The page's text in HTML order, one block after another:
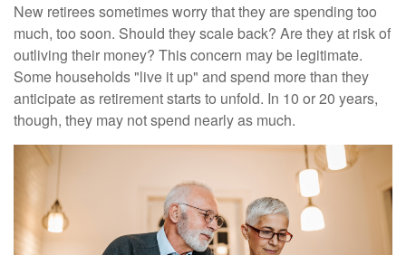
New retirees sometimes worry that they are spending too
much, too soon. Should they scale back? Are they at risk of
outliving their money? This concern may be legitimate.
Some households "live it up" and spend more than they
anticipate as retirement starts to unfold. In 10 or 20 years,
though, they may not spend nearly as much.